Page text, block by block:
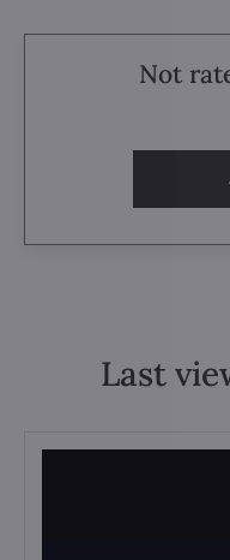
Not
Last